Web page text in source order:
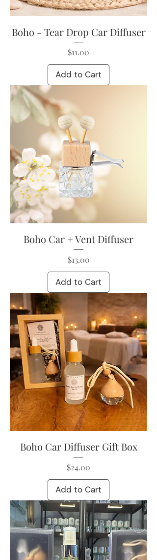
Boho - Tear Drop Car Diffuser
Price
$11.00
Add to Cart
Boho Car + Vent Diffuser
Price
$13.00
Add to Cart
Boho Car Diffuser Gift Box
Price
$24.00
Add to Cart